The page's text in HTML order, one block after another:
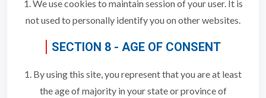
1. We use cookies to maintain session of your user. It is
not used to personally identify you on other websites.
SECTION 8 - AGE OF CONSENT
1. By using this site, you represent that you are at least
the age of majority in your state or province of